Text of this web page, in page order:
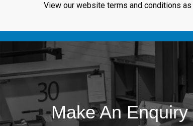
View our website terms and conditions
Make An Enquiry